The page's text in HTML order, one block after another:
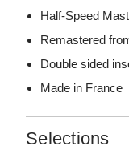
Half-Speed
Remastered
Double sided
Made in France
Selections